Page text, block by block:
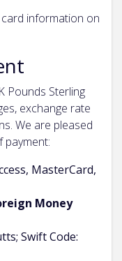
information on
Pounds Sterling
exchange rate
We are pleased
MasterCard,
Money
Swift Code: